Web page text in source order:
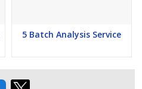
5 Batch Analysis Service